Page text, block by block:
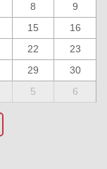
8
9
15
16
22
23
29
30
5 6